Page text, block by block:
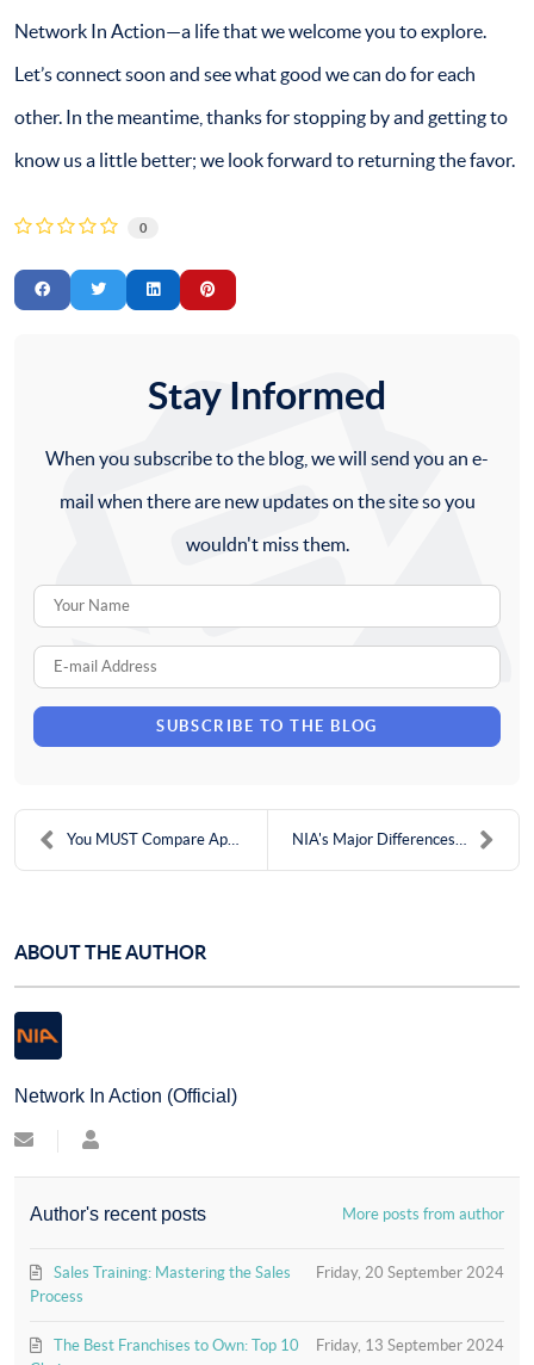
Network In Action—a life that we welcome you to explore.
Let’s connect soon and see what good we can do for each
other. In the meantime, thanks for stopping by and getting to
know us a little better; we look forward to returning the favor.
0
Stay Informed
When you subscribe to the blog, we will send you an e-
mail when there are new updates on the site so you
wouldn't miss them.
Name
mail
Address
SUBSCRIBE TO THE BLOG
You MUST Compare Apples to Oranges NIA's Major Differences: Refer With Confidence
ABOUT THE AUTHOR
Network In Action (Official)
Subscribe
updates
from
author
Network
Action
Author's recent posts More posts from author
Friday, 20 September 2024
Sales Training: Mastering the Sales
Process
Friday, 13 September 2024
The Best Franchises to Own: Top 10